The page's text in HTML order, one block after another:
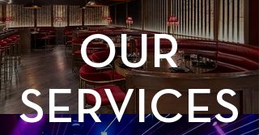
OUR
SERVICES